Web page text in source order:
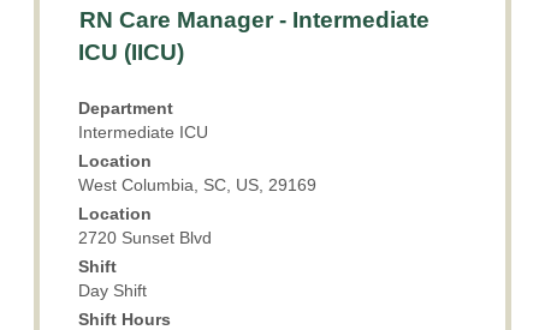
Title
RN Care Manager - Intermediate
ICU (IICU)
Department
Intermediate ICU
Location
West Columbia, SC, US, 29169
Location
2720 Sunset Blvd
Shift
Day Shift
Shift Hours
Select
with
space
to
view
the
full
contents
of
the
job
information.